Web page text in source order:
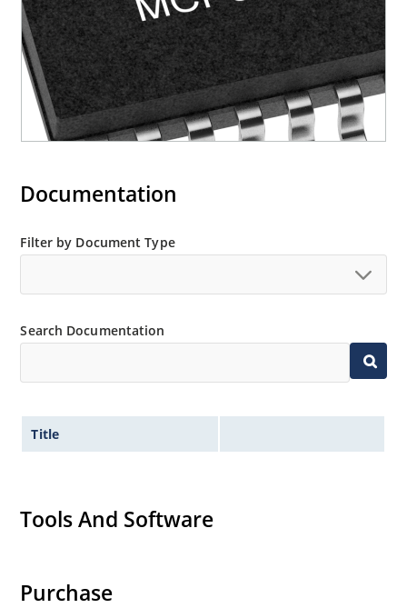
Documentation
Filter by Document Type
Search Documentation
Title
Tools And Software
Purchase